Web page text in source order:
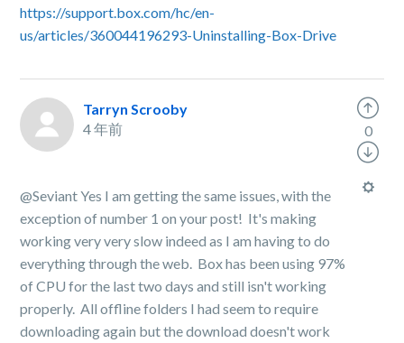
https://support.box.com/hc/en-
us/articles/360044196293-Uninstalling-Box-Drive
Tarryn Scrooby
4 年前
@Seviant Yes I am getting the same issues, with the
exception of number 1 on your post! It's making
working very very slow indeed as I am having to do
everything through the web. Box has been using 97%
of CPU for the last two days and still isn't working
properly. All offline folders I had seem to require
downloading again but the download doesn't work
0